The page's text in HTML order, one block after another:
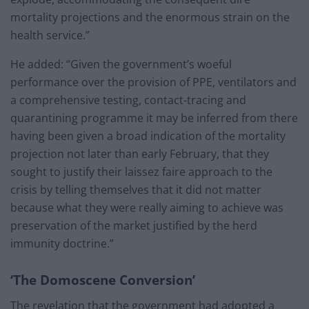
mortality projections and the enormous strain on the
health service.”
He added: “Given the government’s woeful
performance over the provision of PPE, ventilators and
a comprehensive testing, contact-tracing and
quarantining programme it may be inferred from there
having been given a broad indication of the mortality
projection not later than early February, that they
sought to justify their laissez faire approach to the
crisis by telling themselves that it did not matter
because what they were really aiming to achieve was
preservation of the market justified by the herd
immunity doctrine.”
‘The Domoscene Conversion’
The revelation that the government had adopted a